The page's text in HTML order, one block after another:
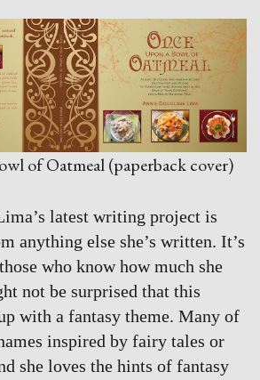
of Oatmeal (paperback cover)
latest writing project is
anything else she’s written. It’s
who know how much she
not be surprised that this
with a fantasy theme. Many of
inspired by fairy tales or
she loves the hints of fantasy